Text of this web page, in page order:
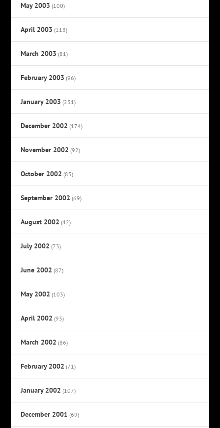
May 2003 (100)
April 2003 (113)
March 2003 (81)
February 2003 (96)
January 2003 (231)
December 2002 (174)
November 2002 (92)
October 2002 (83)
September 2002 (69)
August 2002 (42)
July 2002 (73)
June 2002 (87)
May 2002 (103)
April 2002 (93)
March 2002 (86)
February 2002 (71)
January 2002 (107)
December 2001 (69)